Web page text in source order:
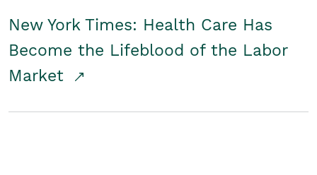
New York Times: Health Care Has
Become the Lifeblood of the Labor
Market